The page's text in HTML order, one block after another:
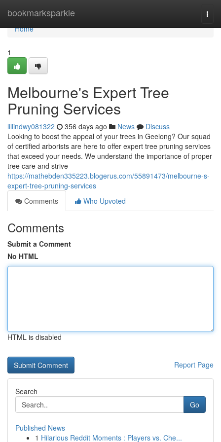
bookmarksparkle
Home
Home
1
Melbourne's Expert Tree
Pruning Services
lillindwy081322 356 days ago News
Discuss
Looking to boost the appeal of your trees in Geelong? Our squad
of certified arborists are here to offer expert tree pruning services
that exceed your needs. We understand the importance of proper
tree care and strive
https://mathebden335223.blogerus.com/55891473/melbourne-s-
expert-tree-pruning-services
Comments
Who Upvoted
Comments
Submit a Comment
No HTML
HTML is disabled
Report Page
Search
Go
Published News
1 Hilarious Reddit Moments : Players vs. Che...